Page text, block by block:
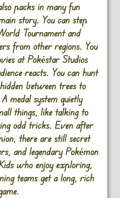
packs in many fun
story. You can step
Tournament and
from other regions. You
at Pokéstar Studios
reacts. You can hunt
between trees to
medal system quietly
things, like talking to
odd tricks. Even after
there are still secret
and legendary Pokémon
who enjoy exploring,
teams get a long, rich